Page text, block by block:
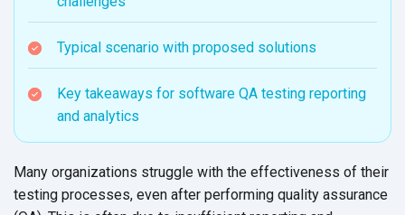
Typical scenario with proposed solutions
Key takeaways for software QA testing reporting
and analytics
Many organizations struggle with the effectiveness of their
testing processes, even after performing quality assurance